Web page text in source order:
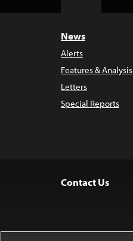
News
Alerts
Features & Analysis
Letters
Special Reports
Contact Us